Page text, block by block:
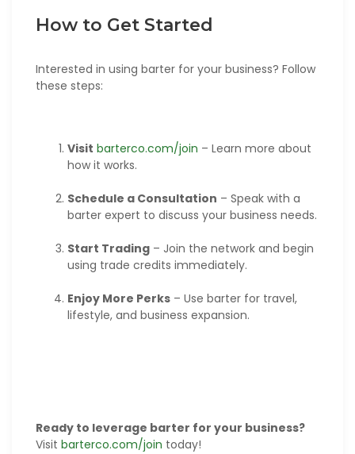
How to Get Started
Interested in using barter for your business? Follow
these steps:
Visit barterco.com/join – Learn more about
how it works.
Schedule a Consultation – Speak with a
barter expert to discuss your business needs.
Start Trading – Join the network and begin
using trade credits immediately.
Enjoy More Perks – Use barter for travel,
lifestyle, and business expansion.
Ready to leverage barter for your business?
Visit barterco.com/join today!